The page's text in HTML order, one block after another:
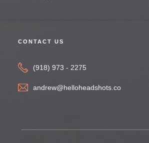
CONTACT US
(918) 973 - 2275
andrew@helloheadshots.co